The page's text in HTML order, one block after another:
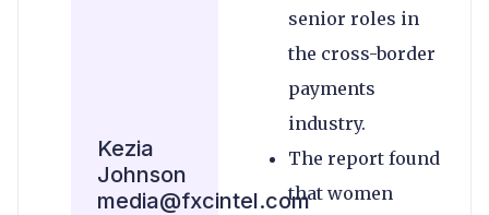
senior roles in
the cross-border
payments
industry.
The report found
that women
Kezia
Johnson
media@fxcintel.com